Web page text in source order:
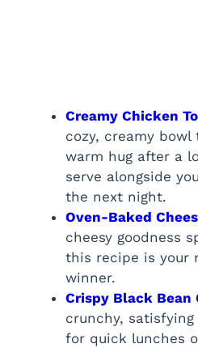
Creamy Chicken
cozy, creamy
warm hug after a
serve alongside
the next night.
Oven-Baked
cheesy goodness
this recipe is your
winner.
Crispy Black Bean
crunchy,
for quick lunches